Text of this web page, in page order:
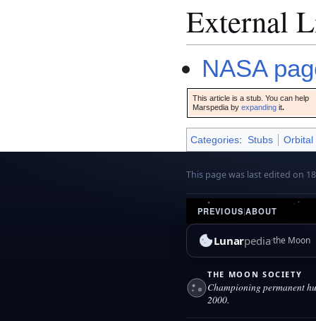
External
NASA
This article is a stub. You can help
Marspedia byexpanding it.
Categories: Stubs Orbital
This page was last edited on
PREVIOUS|ABOUT
Lunarpediathe Moon
THE MOON SOCIETY
Championing permanent
2000.